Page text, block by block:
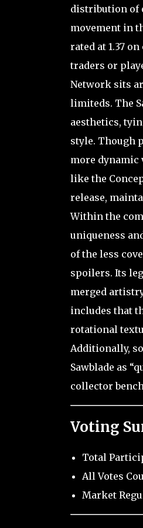
distribution of
movement in
rated at 1.37
traders or
Network sits
limiteds. The
aesthetics,
style. Though
more dynamic
like the
release,
Within the
uniqueness
of the less
spoilers. Its
merged
includes that
rotational
Additionally,
Sawblade as
collector
Voting
Total
All Votes
Market